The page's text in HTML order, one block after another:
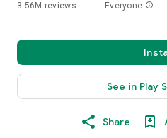
3.56M reviews Everyone info
See in Play
Share